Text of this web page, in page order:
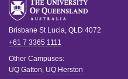
Brisbane St Lucia QLD 4072
+61 7 3365 1111
Other Campuses:
UQ Gatton UQ Herston